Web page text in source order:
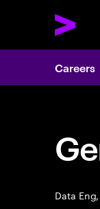
Careers
Data